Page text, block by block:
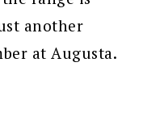
another
at Augusta.